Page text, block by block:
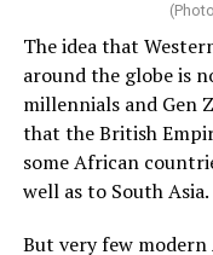
It all happened so
emotions until a
Instagram and saw
Novosibirsk.
“I start just crying …
she says. “I started
The idea that
around the globe is
millennials and Gen
that the British
some African
well as to South Asia.
But very few